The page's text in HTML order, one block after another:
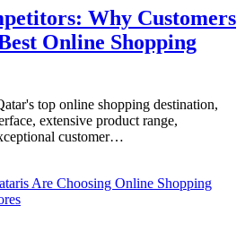
Why Customers
Online Shopping
top online shopping destination,
extensive product range,
customer…